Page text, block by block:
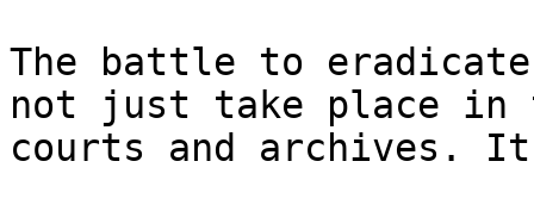
The battle to
not just take place in
courts and archives.